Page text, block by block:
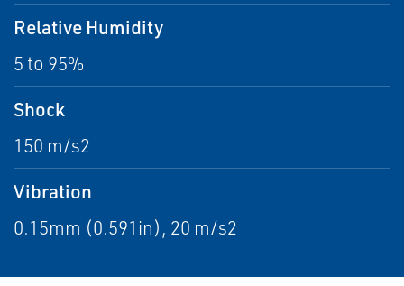
Relative Humidity
5 to 95%
Shock
150 m/s2
Vibration
0.15mm (0.591in), 20 m/s2